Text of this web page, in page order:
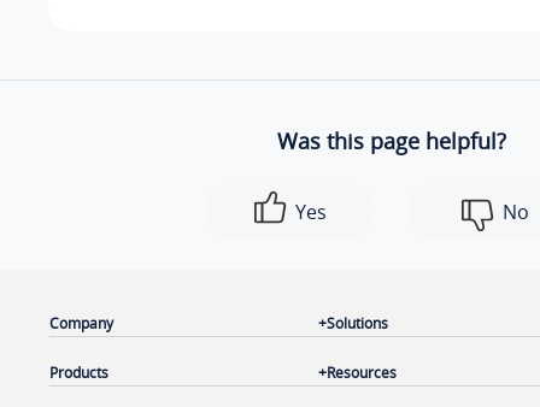
Was this page helpful?
Yes No
Company
Products
Solutions
Resources